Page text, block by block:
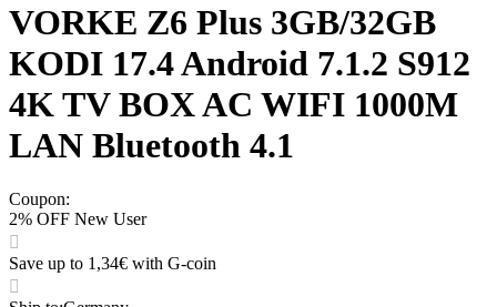
VORKE Z6 Plus 3GB/32GB
KODI 17.4 Android 7.1.2 S912
4K TV BOX AC WIFI 1000M
LAN Bluetooth 4.1
Coupon:
2% OFF New User
Save up to 1,34€ with G-coin